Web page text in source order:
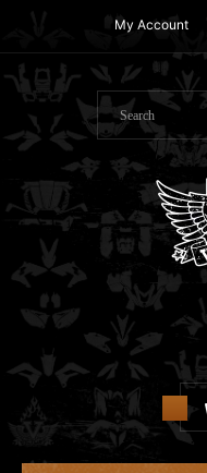
My Account